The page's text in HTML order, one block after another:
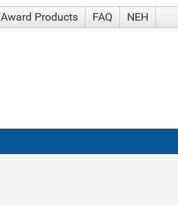
Award Products FAQ NEH